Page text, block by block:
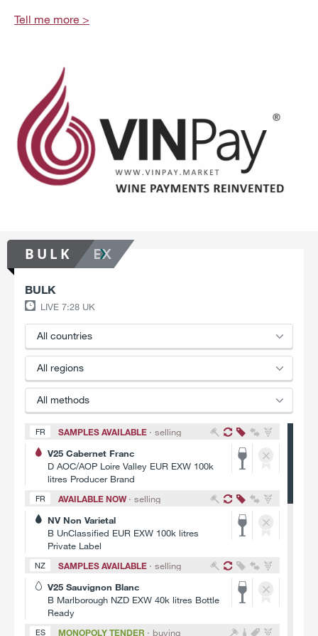
Tell me more
BULK
BULK
LIVE 7:28 UK
All
countries
All
regions
All
methods
FR SAMPLES AVAILABLE · selling
V25 Cabernet Franc
D AOC/AOP Loire Valley EUR EXW 100k
litres Producer Brand
FR AVAILABLE NOW· selling
NV Non Varietal
B UnClassified EUR EXW 100k litres
Private Label
NZ SAMPLES AVAILABLE · selling
V25 Sauvignon Blanc
B Marlborough NZD EXW 40k litres Bottle
Ready
ES MONOPOLY TENDER · buying